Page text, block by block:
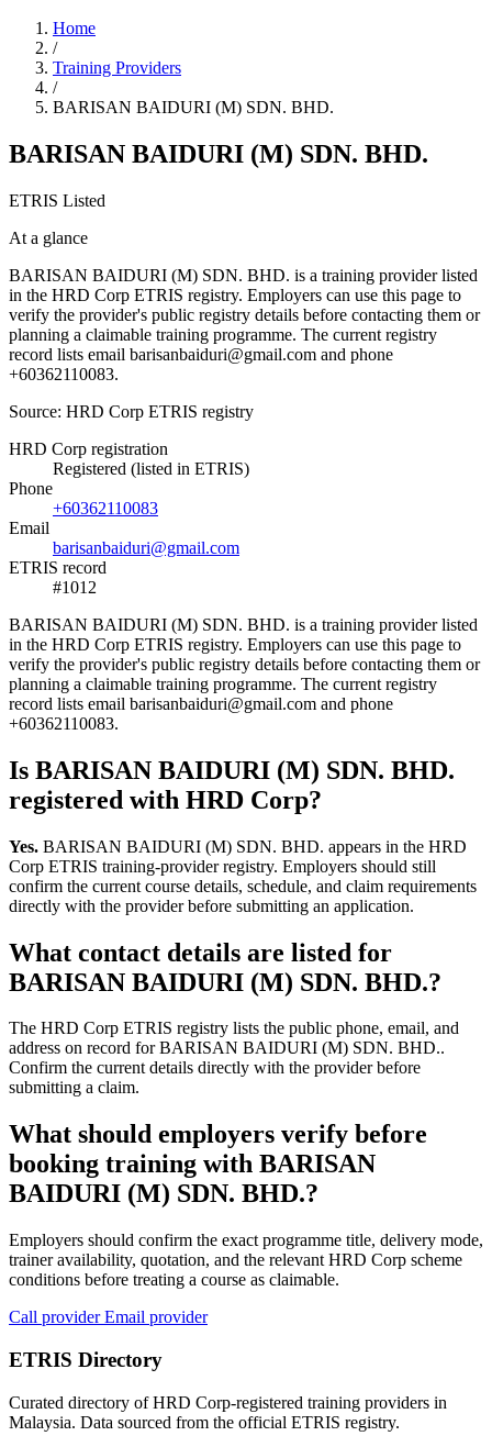
Home
/
Training Providers
/
BARISAN BAIDURI (M) SDN. BHD.
BARISAN BAIDURI (M) SDN. BHD.
ETRIS Listed
At a glance
BARISAN BAIDURI (M) SDN. BHD. is a training provider listed
in the HRD Corp ETRIS registry. Employers can use this page to
verify the provider's public registry details before contacting them or
planning a claimable training programme. The current registry
record lists email barisanbaiduri@gmail.com and phone
+60362110083.
Source: HRD Corp ETRIS registry
HRD Corp registration
Registered (listed in ETRIS)
Phone
+60362110083
Email
barisanbaiduri@gmail.com
ETRIS record
#1012
BARISAN BAIDURI (M) SDN. BHD. is a training provider listed
in the HRD Corp ETRIS registry. Employers can use this page to
verify the provider's public registry details before contacting them or
planning a claimable training programme. The current registry
record lists email barisanbaiduri@gmail.com and phone
+60362110083.
Is BARISAN BAIDURI (M) SDN. BHD.
registered with HRD Corp?
Yes. BARISAN BAIDURI (M) SDN. BHD. appears in the HRD
Corp ETRIS training-provider registry. Employers should still
confirm the current course details, schedule, and claim requirements
directly with the provider before submitting an application.
What contact details are listed for
BARISAN BAIDURI (M) SDN. BHD.?
The HRD Corp ETRIS registry lists the public phone, email, and
address on record for BARISAN BAIDURI (M) SDN. BHD..
Confirm the current details directly with the provider before
submitting a claim.
What should employers verify before
booking training with BARISAN
BAIDURI (M) SDN. BHD.?
Employers should confirm the exact programme title, delivery mode,
trainer availability, quotation, and the relevant HRD Corp scheme
conditions before treating a course as claimable.
Call providerEmail provider
ETRIS Directory
Curated directory of HRD Corp-registered training providers in
Malaysia. Data sourced from the official ETRIS registry.